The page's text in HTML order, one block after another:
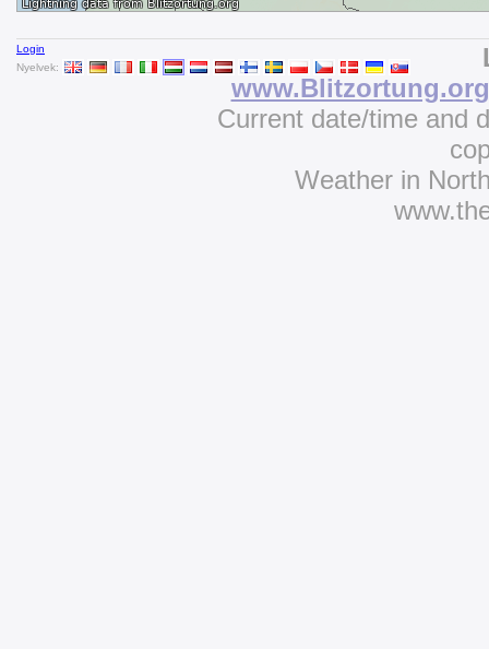
Login
Nyelvek:
www.Blitzortung.org
Current date/time and
Weather in